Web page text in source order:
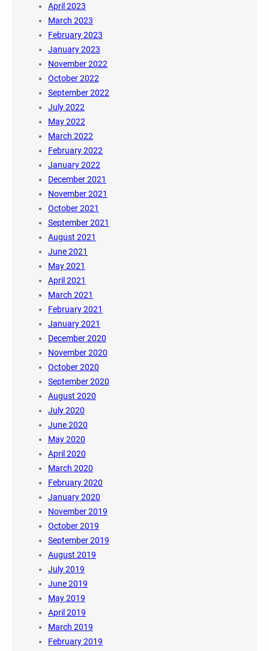
April 2023
March 2023
February 2023
January 2023
November 2022
October 2022
September 2022
July 2022
May 2022
March 2022
February 2022
January 2022
December 2021
November 2021
October 2021
September 2021
August 2021
June 2021
May 2021
April 2021
March 2021
February 2021
January 2021
December 2020
November 2020
October 2020
September 2020
August 2020
July 2020
June 2020
May 2020
April 2020
March 2020
February 2020
January 2020
November 2019
October 2019
September 2019
August 2019
July 2019
June 2019
May 2019
April 2019
March 2019
February 2019